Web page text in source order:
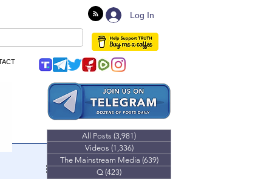
Log In
All Posts (3,981)
Videos (1,336)1,336 posts
The Mainstream Media (639)639 posts
Q (423)